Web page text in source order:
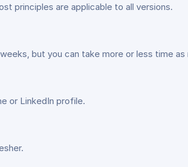
principles are applicable to all versions.
but you can take more or less time as
or LinkedIn profile.